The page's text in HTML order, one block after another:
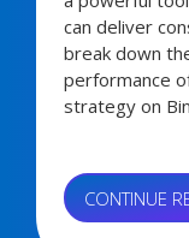
can deliver
break down
performance
strategy on
CONTINUE